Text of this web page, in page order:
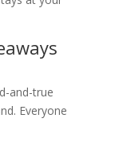
and-true
Everyone